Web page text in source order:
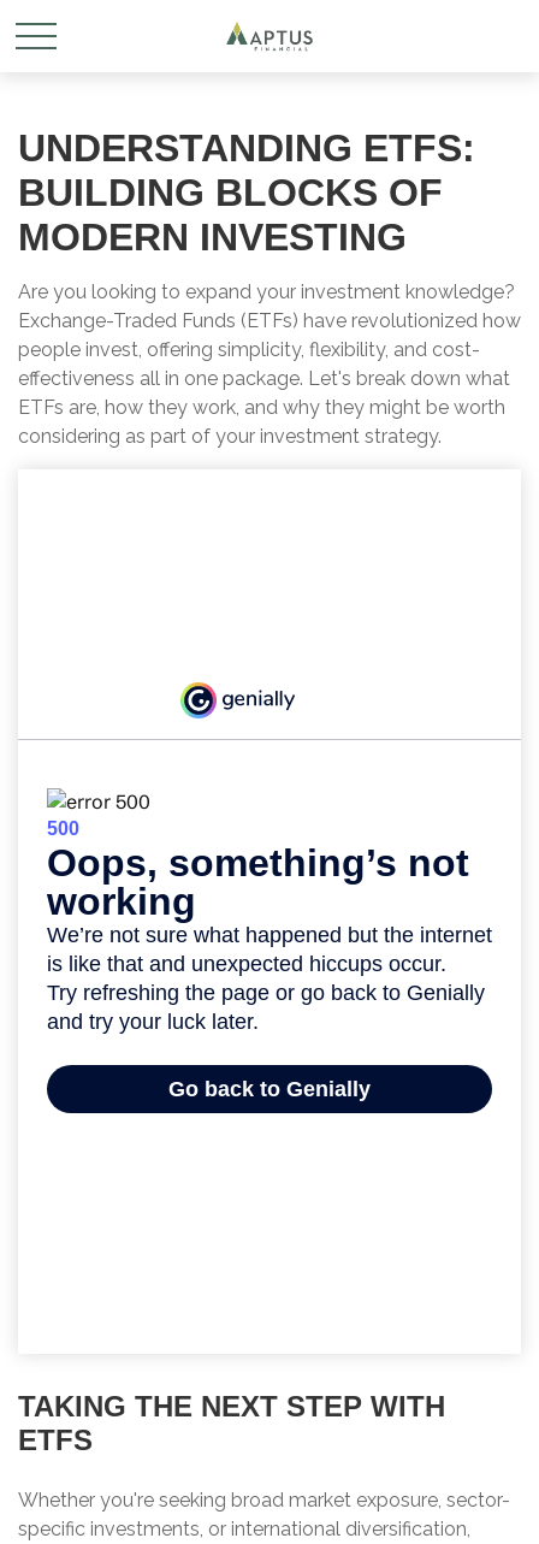
UNDERSTANDING ETFS:
BUILDING BLOCKS OF
MODERN INVESTING
Are you looking to expand your investment knowledge?
Exchange-Traded Funds (ETFs) have revolutionized how
people invest, offering simplicity, flexibility, and cost-
effectiveness all in one package. Let's break down what
ETFs are, how they work, and why they might be worth
considering as part of your investment strategy.
TAKING THE NEXT STEP WITH
ETFS
Whether you're seeking broad market exposure, sector-
specific investments, or international diversification,